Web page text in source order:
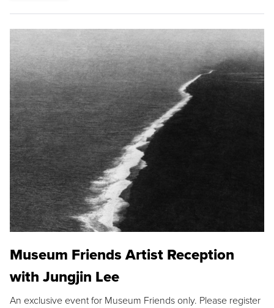
Museum Friends Artist Reception
with Jungjin Lee
An exclusive event for Museum Friends only. Please register